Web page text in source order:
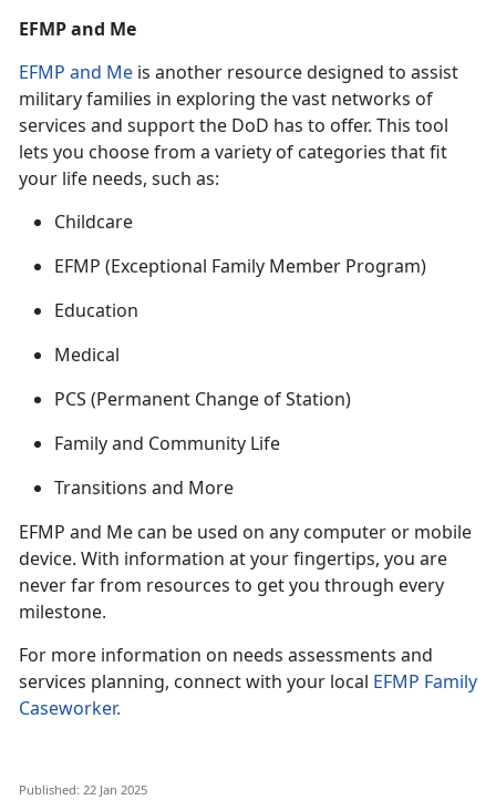
EFMP and Me
EFMP and Me is another resource designed to assist
military families in exploring the vast networks of
services and support the DoD has to offer. This tool
lets you choose from a variety of categories that fit
your life needs, such as:
Childcare
EFMP (Exceptional Family Member Program)
Education
Medical
PCS (Permanent Change of Station)
Family and Community Life
Transitions and More
EFMP and Me can be used on any computer or mobile
device. With information at your fingertips, you are
never far from resources to get you through every
milestone.
For more information on needs assessments and
services planning, connect with your local EFMP Family
Caseworker.
Published: 22 Jan 2025